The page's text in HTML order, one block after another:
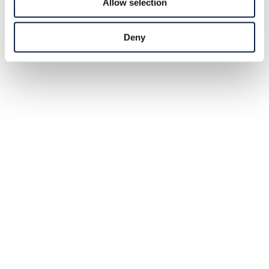
Allow selection
Deny